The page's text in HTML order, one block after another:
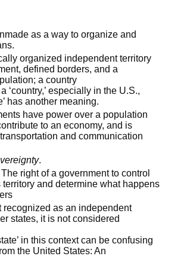
as a way to organize and
organized independent territory
defined borders, and a
a country
‘country,’ especially in the U.S.,
has another meaning.
have power over a population
to an economy, and is
and communication
.
The right of a government to control
territory and determine what happens
recognized as an independent
states, it is not considered
in this context can be confusing
the United States: An